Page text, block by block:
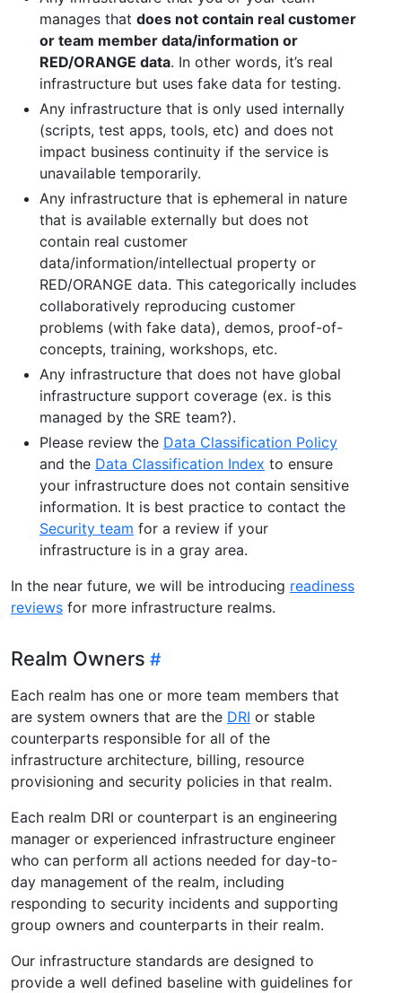
manages that does not contain real customer
or team member data/information or
RED/ORANGE data. In other words, it’s real
infrastructure but uses fake data for testing.
Any infrastructure that is only used internally
(scripts, test apps, tools, etc) and does not
impact business continuity if the service is
unavailable temporarily.
Any infrastructure that is ephemeral in nature
that is available externally but does not
contain real customer
data/information/intellectual property or
RED/ORANGE data. This categorically includes
collaboratively reproducing customer
problems (with fake data), demos, proof-of-
concepts, training, workshops, etc.
Any infrastructure that does not have global
infrastructure support coverage (ex. is this
managed by the SRE team?).
Please review the Data Classification Policy
and the Data Classification Index to ensure
your infrastructure does not contain sensitive
information. It is best practice to contact the
Security team for a review if your
infrastructure is in a gray area.
In the near future, we will be introducing readiness
reviews for more infrastructure realms.
Realm Owners
Each realm has one or more team members that
are system owners that are the DRI or stable
counterparts responsible for all of the
infrastructure architecture, billing, resource
provisioning and security policies in that realm.
Each realm DRI or counterpart is an engineering
manager or experienced infrastructure engineer
who can perform all actions needed for day-to-
day management of the realm, including
responding to security incidents and supporting
group owners and counterparts in their realm.
Our infrastructure standards are designed to
provide a well defined baseline with guidelines for